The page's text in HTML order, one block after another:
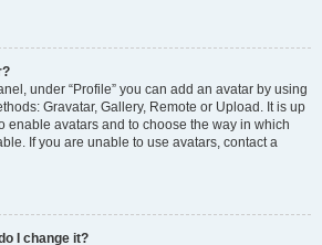
under “Profile” you can add an avatar by using
Gravatar, Gallery, Remote or Upload. It is up
enable avatars and to choose the way in which
If you are unable to use avatars, contact a
I change it?